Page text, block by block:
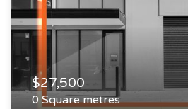
$27,500
0 Square metres